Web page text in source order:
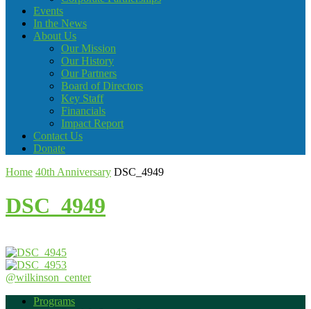
Events
In the News
About Us
Our Mission
Our History
Our Partners
Board of Directors
Key Staff
Financials
Impact Report
Contact Us
Donate
Home 40th Anniversary DSC_4949
DSC_4949
@wilkinson_center
Programs